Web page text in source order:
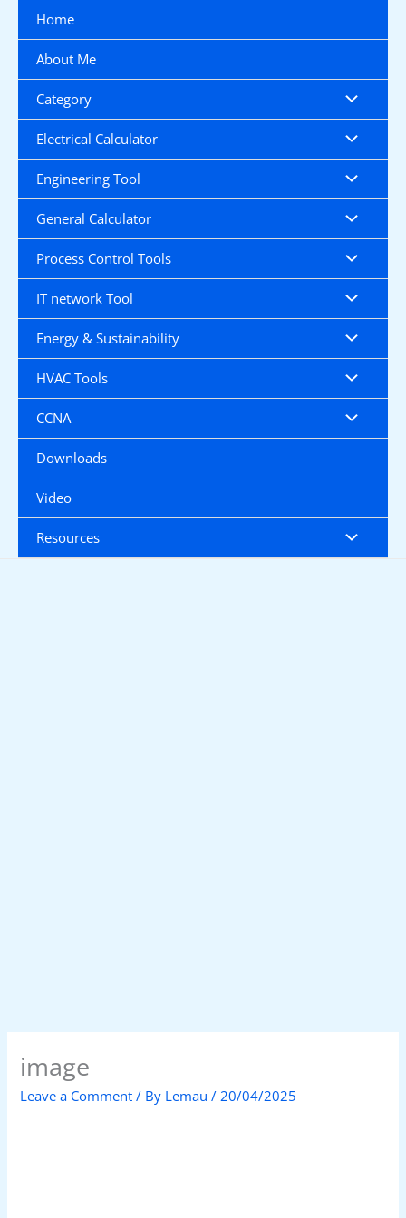
content
Home
About Me
Category
Electrical Calculator
Engineering Tool
General Calculator
Process Control Tools
IT network Tool
Energy & Sustainability
HVAC Tools
CCNA
Downloads
Video
Resources
image
Leave a Comment / By Lemau/ 20/04/2025